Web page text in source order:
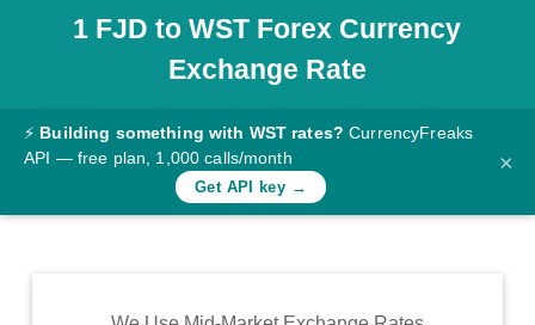
Pricing
Documentation
Converter
Rates
1 FJD toWST Forex Currency
Exchange Rate
⚡ Building something with WST rates? CurrencyFreaks
API — free plan, 1,000 calls/month
Get API key →
×